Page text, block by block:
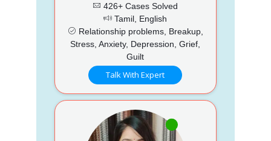
426+ Cases Solved
Tamil, English
Relationship problems, Breakup,
Stress, Anxiety, Depression, Grief,
Guilt
Talk With Expert